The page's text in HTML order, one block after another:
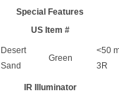
Special Features
US Item #
Desert
Sand
Green
<50
3R
IR Illuminator